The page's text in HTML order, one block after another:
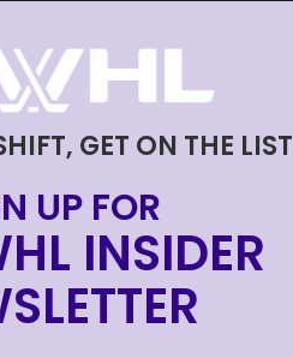
GET ON THE LIST
UP FOR
INSIDER